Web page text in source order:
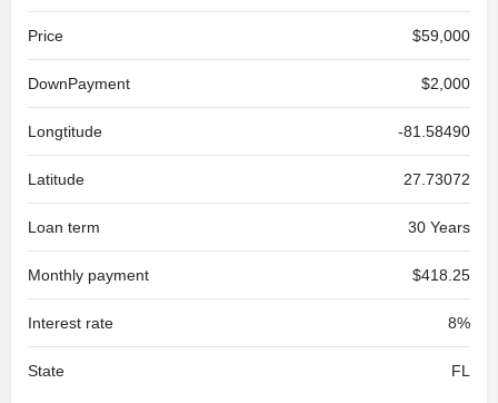
Price $59,000
DownPayment $2,000
Longtitude -81.58490
Latitude 27.73072
Loan term 30 Years
Monthly payment $418.25
Interest rate 8%
State FL